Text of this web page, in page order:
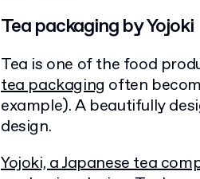
Tea packaging by Yojoki
Tea is one of the food
tea packaging often
example). A beautifully
design.
Yojoki, a Japanese tea